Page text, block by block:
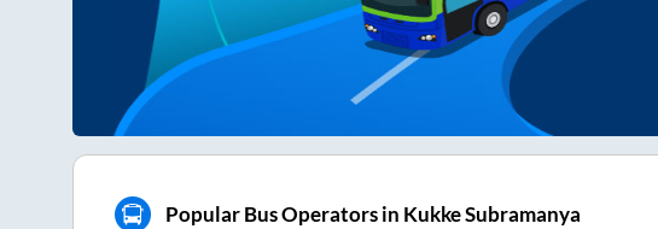
Popular Bus Operators in Kukke Subramanya